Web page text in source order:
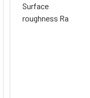
Surface
roughness Ra